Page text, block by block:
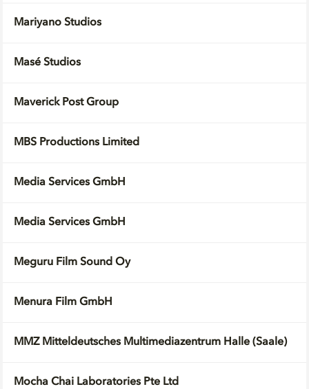
Mariyano Studios
Masé Studios
Maverick Post Group
MBS Productions Limited
Media Services GmbH
Media Services GmbH
Meguru Film Sound Oy
Menura Film GmbH
MMZ Mitteldeutsches Multimediazentrum Halle (Saale)
Mocha Chai Laboratories Pte Ltd